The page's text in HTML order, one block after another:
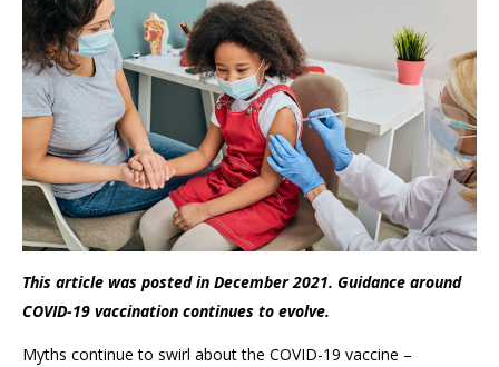
This article was posted in December 2021. Guidance around
COVID-19 vaccination continues to evolve.
Myths continue to swirl about the COVID-19 vaccine –